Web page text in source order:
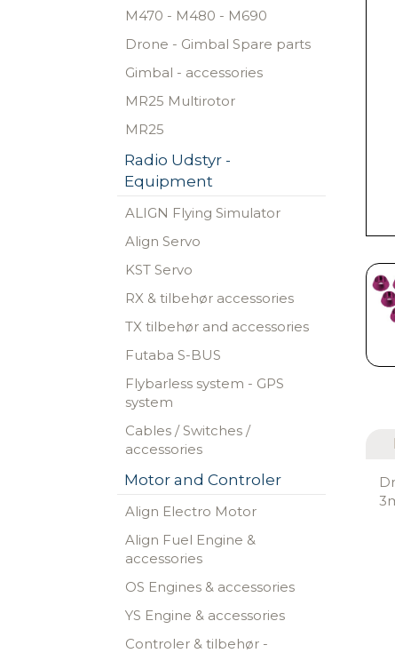
M470 - M480 - M690
Drone - Gimbal Spare parts
Gimbal - accessories
MR25 Multirotor
MR25
Radio Udstyr -
Equipment
ALIGN Flying Simulator
Align Servo
KST Servo
RX & tilbehør accessories
TX tilbehør and accessories
Futaba S-BUS
Flybarless system - GPS
system
Cables / Switches /
accessories
Motor and Controler
Align Electro Motor
Align Fuel Engine &
accessories
OS Engines & accessories
YS Engine & accessories
Controler & tilbehør -